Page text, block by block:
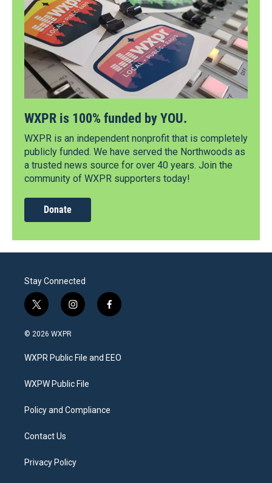
WXPR is 100% funded by YOU.
WXPR is an independent nonprofit that is completely
publicly funded. We have served the Northwoods as
a trusted news source for over 40 years. Join the
community of WXPR supporters today!
Donate
Stay Connected
t
w
i
t
e
i
n
a
g
a
f
a
b
o
© 2026 WXPR
WXPR Public File and EEO
WXPW Public File
Policy and Compliance
Contact Us
Privacy Policy